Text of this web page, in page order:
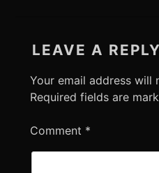
LEAVE A REPLY
Your email address will
Required fields are
Comment *